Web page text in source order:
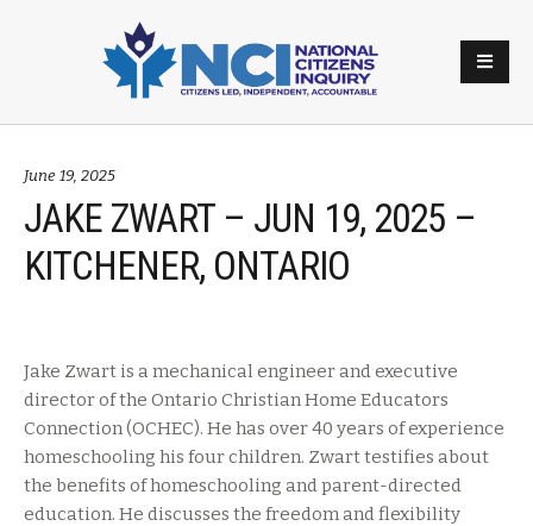
June 19, 2025
JAKE ZWART – JUN 19, 2025 –
KITCHENER, ONTARIO
Jake Zwart is a mechanical engineer and executive
director of the Ontario Christian Home Educators
Connection (OCHEC). He has over 40 years of experience
homeschooling his four children. Zwart testifies about
the benefits of homeschooling and parent-directed
education. He discusses the freedom and flexibility